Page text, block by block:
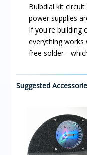
Bulbdial kit
power supplies
If you're building
everything works
free solder--
Suggested